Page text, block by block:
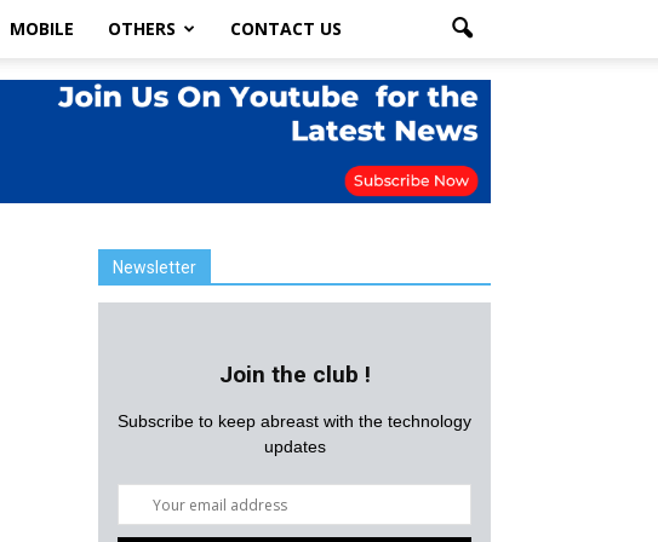
MOBILE OTHERS CONTACT US
Newsletter
Join the club !
Subscribe to keep abreast with the technology
updates